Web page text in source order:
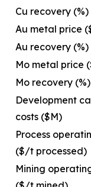
Cu recovery (%)
Au metal price
Au recovery (%)
Mo metal price
Mo recovery (%)
Development
costs ($M)
Process
($/t processed)
Mining